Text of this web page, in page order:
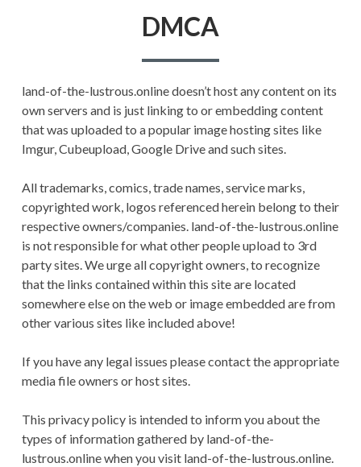
CONDITIONS
DMCA
land-of-the-lustrous.online doesn’t host any content on its
own servers and is just linking to or embedding content
that was uploaded to a popular image hosting sites like
Imgur, Cubeupload, Google Drive and such sites.
All trademarks, comics, trade names, service marks,
copyrighted work, logos referenced herein belong to their
respective owners/companies. land-of-the-lustrous.online
is not responsible for what other people upload to 3rd
party sites. We urge all copyright owners, to recognize
that the links contained within this site are located
somewhere else on the web or image embedded are from
other various sites like included above!
If you have any legal issues please contact the appropriate
media file owners or host sites.
This privacy policy is intended to inform you about the
types of information gathered by land-of-the-
lustrous.online when you visit land-of-the-lustrous.online.